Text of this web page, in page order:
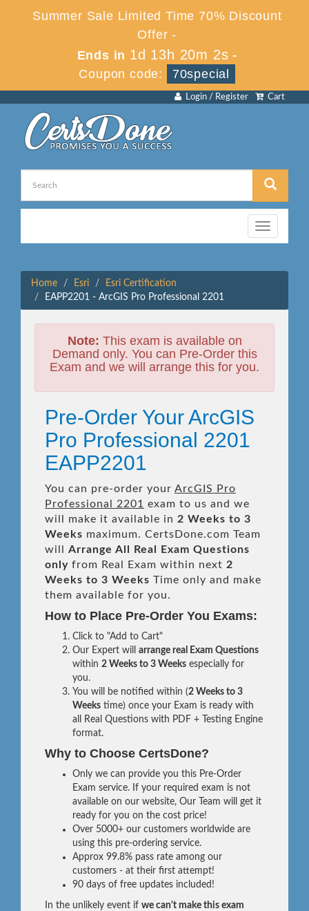
Summer Sale Limited Time 70% Discount
Offer -
Ends in 1d 13h 20m 2s -
Coupon code:
70special
Cart
Login / Register
Toggle
navigation
Home Esri
Esri Certification
EAPP2201 - ArcGIS Pro Professional 2201
Note: This exam is available on
Demand only. You can Pre-Order this
Exam and we will arrange this for you.
Pre-Order Your ArcGIS
Pro Professional 2201
EAPP2201
You can pre-order your ArcGIS Pro
Professional 2201
exam to us and we
will make it available in 2 Weeks to 3
Weeks maximum. CertsDone.com Team
will Arrange All Real
Exam Questions
only from Real Exam within next 2
Weeks to 3 Weeks Time only and make
them available for you.
How to Place Pre-Order You Exams:
Click to "Add to Cart"
Our Expert will arrange real Exam Questions
within 2 Weeks to 3 Weeks especially for
you.
You will be notified within (2 Weeks to 3
Weeks time) once your Exam is ready with
all Real Questions with PDF + Testing Engine
format.
Why to Choose CertsDone?
Only we can provide you this Pre-Order
Exam service. If your required exam is not
available on our website, Our Team will get it
ready for you on the cost price!
Over 5000+ our customers worldwide are
using this pre-ordering service.
Approx 99.8% pass rate among our
customers - at their first attempt!
90 days of free updates included!
In the unlikely event if we can't make this exam